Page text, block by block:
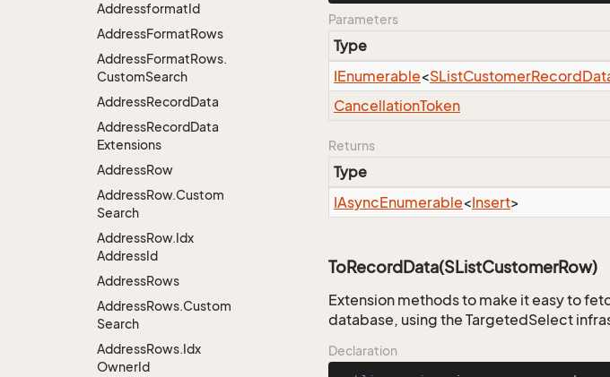
AddressformatId
AddressFormatRows
AddressFormatRows.
CustomSearch
AddressRecordData
AddressRecordData
Extensions
AddressRow
AddressRow.Custom
Search
AddressRow.Idx
AddressId
AddressRows
AddressRows.Custom
Search
AddressRows.Idx
OwnerId
Parameters
Type
IEnumerable<SListCustomerRecord
CancellationToken
Returns
Type
IAsyncEnumerable<Insert>
ToRecordData(SListCustomerRow)
Extension methods to make it easy to
database, using the TargetedSelect
Declaration